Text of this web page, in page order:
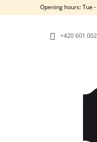
Opening hours: Tue
+420‭ 601
A